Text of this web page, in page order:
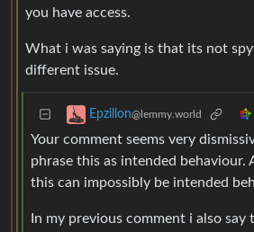
you have access.
What i was saying is that its not
different issue.
Epzillon@lemmy.world
Your comment seems very
phrase this as intended behaviour.
this can impossibly be intended
In my previous comment i also